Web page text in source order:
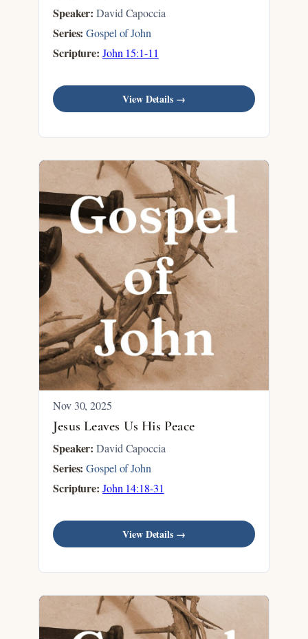
Speaker: David Capoccia
Series: Gospel of John
Scripture: John 15:1-11
View Details →
Nov 30, 2025
Jesus Leaves Us His Peace
Speaker: David Capoccia
Series: Gospel of John
Scripture: John 14:18-31
View Details →